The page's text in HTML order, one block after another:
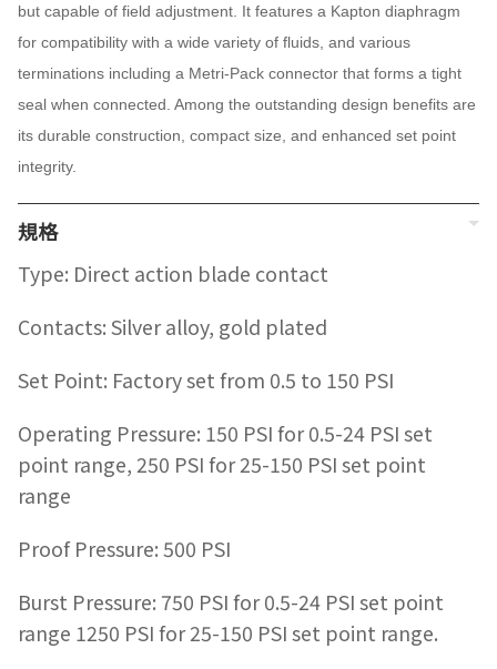
but capable of field adjustment. It features a Kapton diaphragm
for compatibility with a wide variety of fluids, and various
terminations including a Metri-Pack connector that forms a tight
seal when connected. Among the outstanding design benefits are
its durable construction, compact size, and enhanced set point
integrity.
規格
Type: Direct action blade contact
Contacts: Silver alloy, gold plated
Set Point: Factory set from 0.5 to 150 PSI
Operating Pressure: 150 PSI for 0.5-24 PSI set
point range, 250 PSI for 25-150 PSI set point
range
Proof Pressure: 500 PSI
Burst Pressure: 750 PSI for 0.5-24 PSI set point
range 1250 PSI for 25-150 PSI set point range.